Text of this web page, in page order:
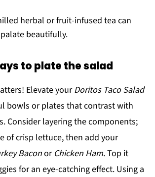
herbal or fruit-infused tea can
beautifully.
to plate the salad
Elevate yourDoritos Taco Salad
bowls or plates that contrast with
Consider layering the components;
of crisp lettuce, then add your
Baconor Chicken Ham. Top it
for an eye-catching effect. Using a